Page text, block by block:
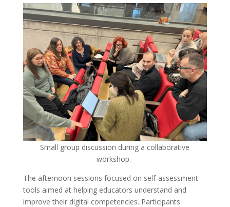
Small group discussion during a collaborative
workshop.
The afternoon sessions focused on self-assessment
tools aimed at helping educators understand and
improve their digital competencies. Participants